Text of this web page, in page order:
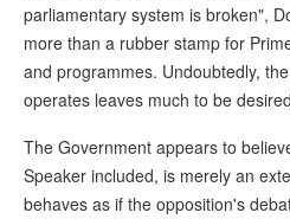
parliamentary system is broken",
more than a rubber stamp for
and programmes. Undoubtedly,
operates leaves much to be
The Government appears to
Speaker included, is merely an
behaves as if the opposition's